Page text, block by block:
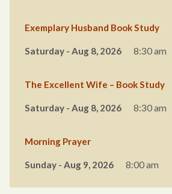
Exemplary Husband Book Study
Saturday - Aug 8, 2026 8:30 am
The Excellent Wife – Book Study
Saturday - Aug 8, 2026 8:30 am
Morning Prayer
Sunday - Aug 9, 2026 8:00 am